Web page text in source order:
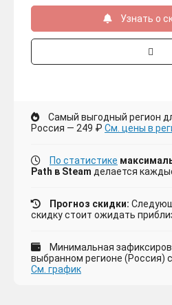
Узнать о
Самый выгодный регион
Россия — 249 ₽ См. цены в
По статистике
Path в Steam делается
Прогноз скидки:
скидку стоит ожидать
Минимальная
выбранном регионе (Россия)
См. график